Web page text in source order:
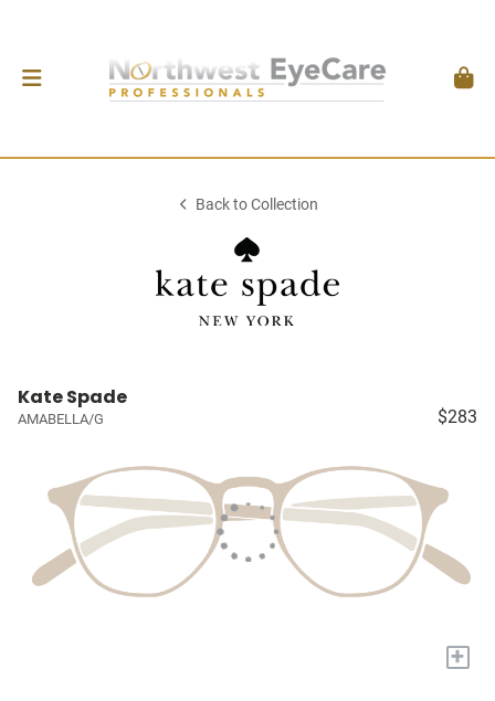
Back to Collection
Kate Spade
AMABELLA/G $283
+